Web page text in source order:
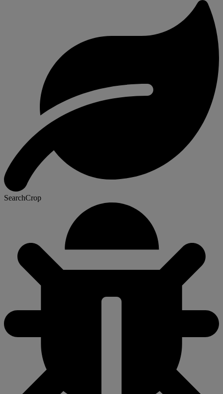
SearchCrop